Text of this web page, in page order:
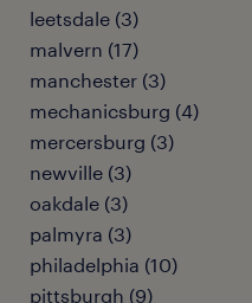
leetsdale (3)
malvern (17)
manchester (3)
mechanicsburg (4)
mercersburg (3)
newville (3)
oakdale (3)
palmyra (3)
philadelphia (10)
pittsburgh (9)